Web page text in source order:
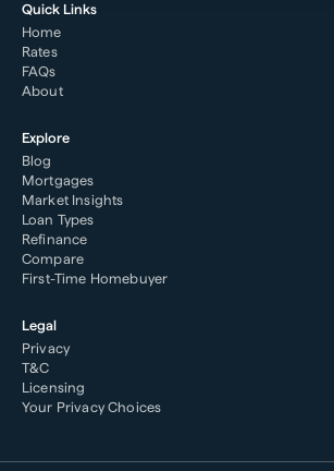
Quick Links
Home
Rates
FAQs
About
Explore
Blog
Mortgages
Market Insights
Loan Types
Refinance
Compare
First-Time Homebuyer
Legal
Privacy
T&C
Licensing
Your Privacy Choices